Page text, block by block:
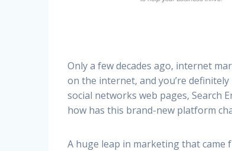
Only a few decades ago, internet
on the internet, and you’re
social networks web pages, Search
how has this brand-new platform
A huge leap in marketing that came